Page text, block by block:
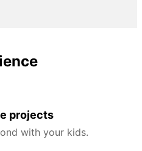
projects
with your kids.